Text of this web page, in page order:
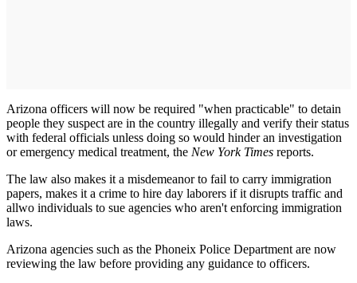
Arizona officers will now be required "when practicable" to detain
people they suspect are in the country illegally and verify their status
with federal officials unless doing so would hinder an investigation
or emergency medical treatment, the New York Times reports.
The law also makes it a misdemeanor to fail to carry immigration
papers, makes it a crime to hire day laborers if it disrupts traffic and
allwo individuals to sue agencies who aren't enforcing immigration
laws.
Arizona agencies such as the Phoneix Police Department are now
reviewing the law before providing any guidance to officers.